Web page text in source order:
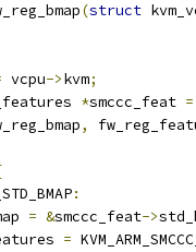
(struct
vcpu->kvm;
*smccc_feat =
,
:
= &smccc_feat->
=